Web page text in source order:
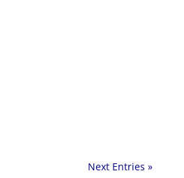
Next Entries »